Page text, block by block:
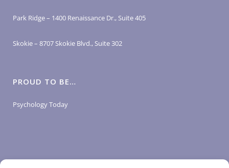
Park Ridge – 1400 Renaissance Dr., Suite 405
Skokie – 8707 Skokie Blvd., Suite 302
PROUD TO BE…
Psychology Today